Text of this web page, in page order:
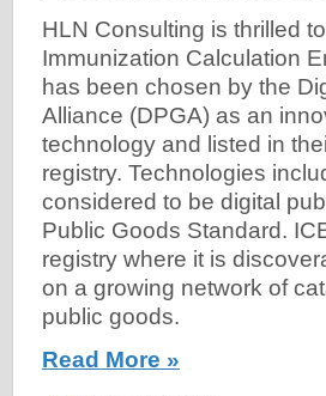
HLN Consulting is thrilled
Immunization Calculation
has been chosen by the
Alliance (DPGA) as an
technology and listed in
registry. Technologies
considered to be digital
Public Goods Standard.
registry where it is
on a growing network of
public goods.
Read More »